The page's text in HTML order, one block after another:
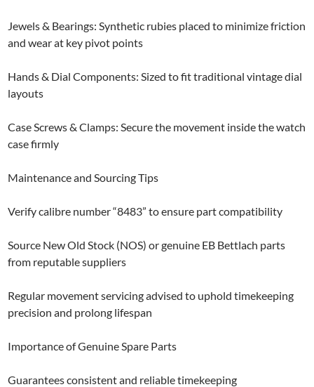
Jewels & Bearings: Synthetic rubies placed to minimize friction
and wear at key pivot points
Hands & Dial Components: Sized to fit traditional vintage dial
layouts
Case Screws & Clamps: Secure the movement inside the watch
case firmly
Maintenance and Sourcing Tips
Verify calibre number “8483” to ensure part compatibility
Source New Old Stock (NOS) or genuine EB Bettlach parts
from reputable suppliers
Regular movement servicing advised to uphold timekeeping
precision and prolong lifespan
Importance of Genuine Spare Parts
Guarantees consistent and reliable timekeeping